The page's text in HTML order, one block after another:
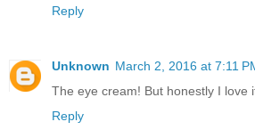
Reply
Unknown March 2, 2016 at 7:11
The eye cream! But honestly I love
Reply